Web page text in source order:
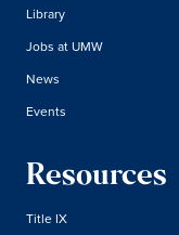
Library
Jobs at UMW
News
Events
Resources
Title IX